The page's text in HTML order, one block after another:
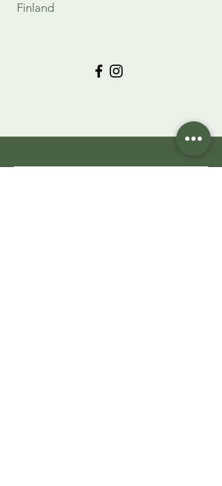
Finland